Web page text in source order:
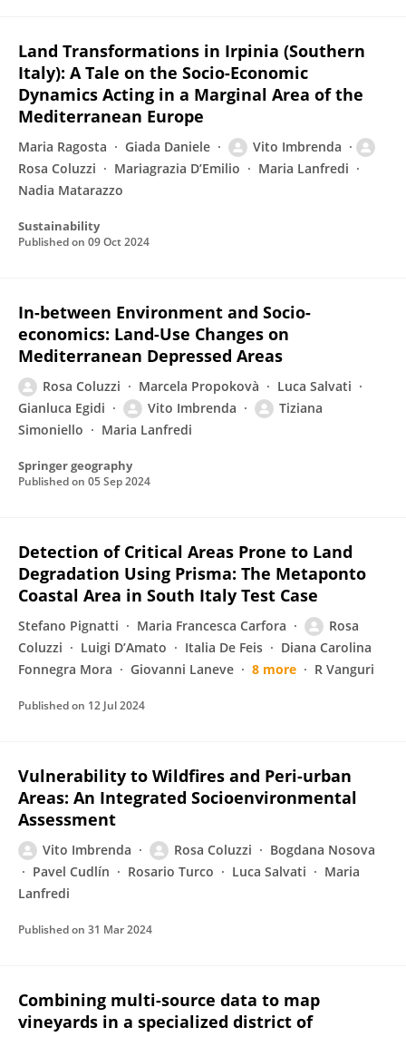
Land Transformations in Irpinia (Southern
Italy): A Tale on the Socio-Economic
Dynamics Acting in a Marginal Area of the
Mediterranean Europe
Maria Ragosta Giada Daniele
Vito Imbrenda
Rosa Coluzzi
Mariagrazia D’Emilio
Maria Lanfredi
Nadia Matarazzo
Sustainability
Published on 09 Oct 2024
In-between Environment and Socio-
economics: Land-Use Changes on
Mediterranean Depressed Areas
Rosa Coluzzi Marcela Propokovà
Luca Salvati
Gianluca Egidi
Vito Imbrenda
Tiziana
Simoniello
Maria Lanfredi
Springer geography
Published on 05 Sep 2024
Detection of Critical Areas Prone to Land
Degradation Using Prisma: The Metaponto
Coastal Area in South Italy Test Case
Stefano Pignatti Maria Francesca Carfora
Rosa
Coluzzi
Luigi D’Amato Italia De Feis
Diana Carolina
Fonnegra Mora
Giovanni Laneve 8 more R Vanguri
Published on 12 Jul 2024
Vulnerability to Wildfires and Peri-urban
Areas: An Integrated Socioenvironmental
Assessment
Vito Imbrenda Rosa Coluzzi
Bogdana Nosova
Pavel Cudlín
Rosario Turco Luca Salvati
Maria
Lanfredi
Published on 31 Mar 2024
Combining multi-source data to map
vineyards in a specialized district of